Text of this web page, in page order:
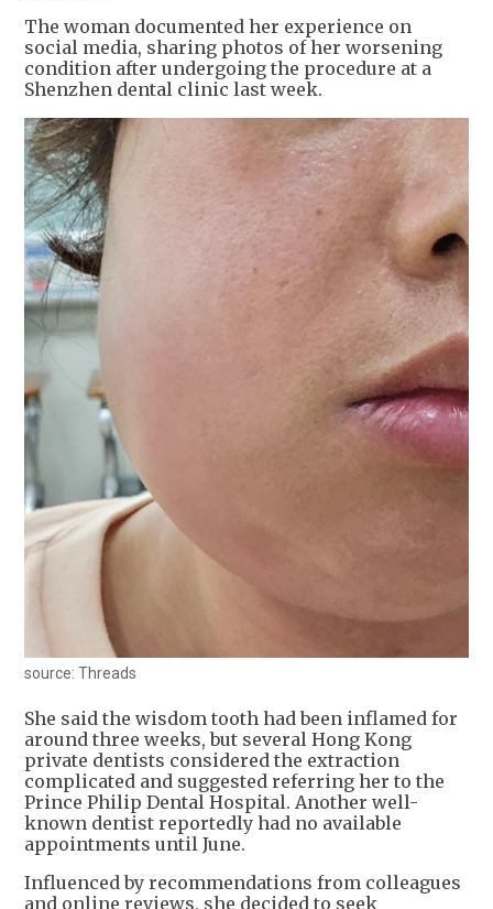
The woman documented her experience on
social media, sharing photos of her worsening
condition after undergoing the procedure at a
Shenzhen dental clinic last week.
source: Threads
She said the wisdom tooth had been inflamed for
around three weeks, but several Hong Kong
private dentists considered the extraction
complicated and suggested referring her to the
Prince Philip Dental Hospital. Another well-
known dentist reportedly had no available
appointments until June.
Influenced by recommendations from colleagues
and online reviews, she decided to seek